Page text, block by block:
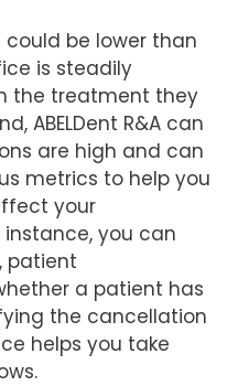
could be lower than
is steadily
the treatment they
ABELDent R&A can
are high and can
metrics to help you
your
you can
patient
a patient has
the cancellation
helps you take